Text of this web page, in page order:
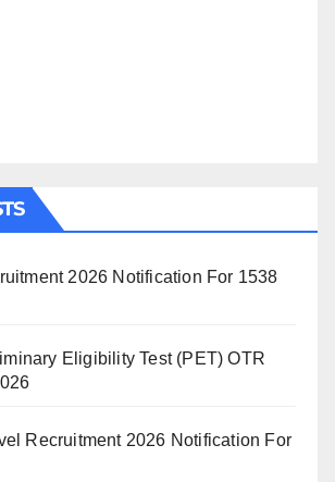
2026 Notification For 1538
Eligibility Test (PET) OTR
Recruitment 2026 Notification For